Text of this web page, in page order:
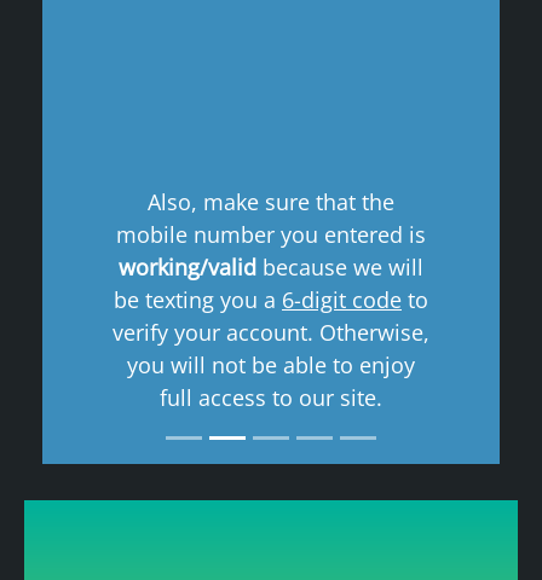
Also, make sure that the
mobile number you entered is
working/valid because we will
be texting you a 6-digit code to
verify your account. Otherwise,
you will not be able to enjoy
full access to our site.